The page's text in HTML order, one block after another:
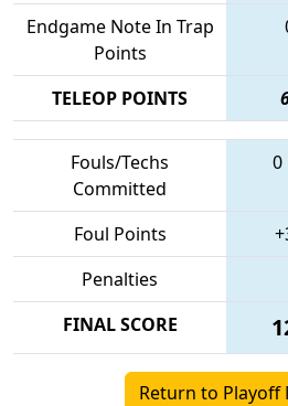
Endgame Note In Trap
Points
TELEOP POINTS
Fouls/Techs
Committed
0
Foul Points
Penalties
FINAL SCORE
Return to Playoff